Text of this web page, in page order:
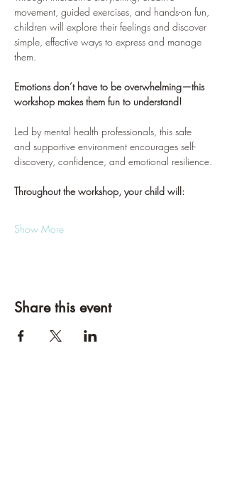
movement, guided exercises, and hands-on fun,
children will explore their feelings and discover
simple, effective ways to express and manage
them.
Emotions don’t have to be overwhelming—this
workshop makes them fun to understand!
Led by mental health professionals, this safe
and supportive environment encourages self-
discovery, confidence, and emotional resilience.
Throughout the workshop, your child will:
Show More
Share this event